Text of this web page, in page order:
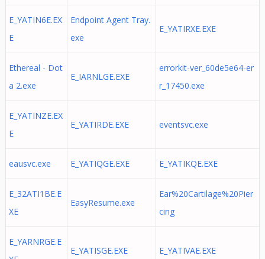
E_YATIN6E.EX
E
Endpoint Agent Tray.
exe
E_YATIRXE.EXE
Ethereal - Dot
a 2.exe
E_IARNLGE.EXE
errorkit-ver_60de5e64-er
r_17450.exe
E_YATINZE.EX
E
E_YATIRDE.EXE eventsvc.exe
eausvc.exe E_YATIQGE.EXE E_YATIKQE.EXE
E_32ATI1BE.E
XE
EasyResume.exe
Ear%20Cartilage%20Pier
cing
E_YARNRGE.E
E_YATISGE.EXE E_YATIVAE.EXE